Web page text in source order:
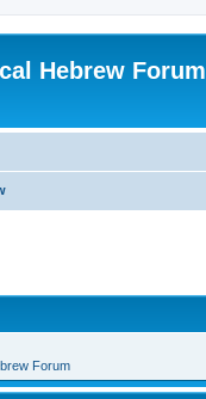
Hebrew Forum
Forum